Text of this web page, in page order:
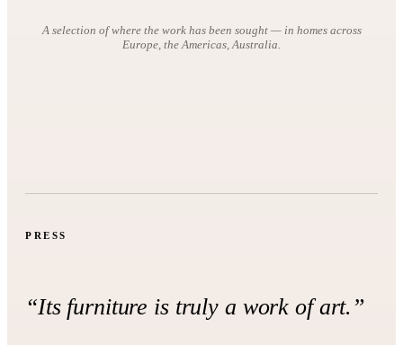
A selection of where the work has been sought — in homes across
Europe, the Americas, Australia.
PRESS
“Its furniture is truly a work of art.”